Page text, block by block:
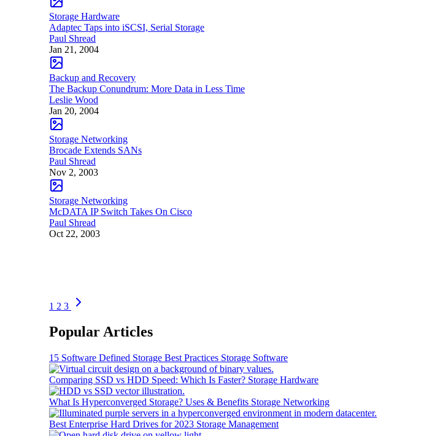
Storage Hardware
Adaptec Taps into iSCSI, Serial Storage
Paul Shread
Jan 21, 2004
Backup and Recovery
The Backup Conundrum: More Data in Less Time
Leslie Wood
Jan 20, 2004
Storage Networking
Brocade Extends SANs
Paul Shread
Nov 2, 2003
Storage Networking
McDATA IP Switch Takes On Cisco
Paul Shread
Oct 22, 2003
1 2 3
Popular Articles
15 Software Defined Storage Best Practices Storage Software
Comparing SSD vs HDD Speed: Which Is Faster? Storage Hardware
What Is Hyperconverged Storage? Uses & Benefits Storage Networking
Best Enterprise Hard Drives for 2023 Storage Management